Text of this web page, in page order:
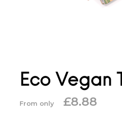
Eco Vegan
From only £8.88